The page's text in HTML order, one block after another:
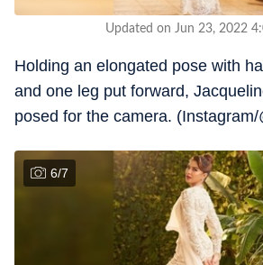
Updated on Jun 23, 2022
Holding an elongated pose with
and one leg put forward,
posed for the camera.
6/7